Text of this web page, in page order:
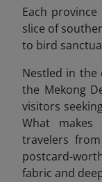
Each
slice of
to bird
Nestled in the
the Mekong
visitors
What
travelers
postcard-
fabric and